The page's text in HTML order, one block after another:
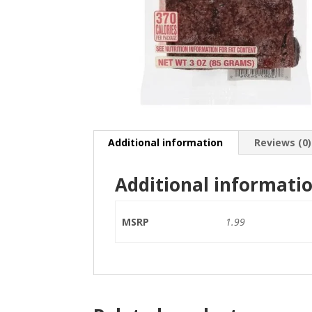
Additional information Reviews (0)
Additional
MSRP 1.99